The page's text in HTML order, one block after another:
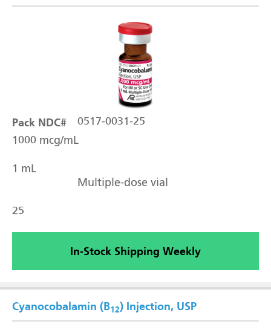
Pack NDC#
0517-0031-25
1000 mcg/mL
1 mL
Multiple-dose vial
25
In-Stock Shipping Weekly
Cyanocobalamin (B12) Injection, USP